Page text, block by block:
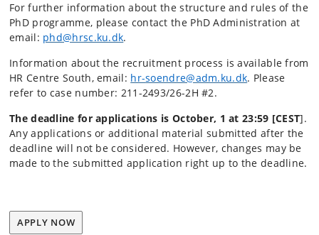
For further information about the structure and rules of the
PhD programme, please contact the PhD Administration at
email: phd@hrsc.ku.dk.
Information about the recruitment process is available from
HR Centre South, email: hr-soendre@adm.ku.dk. Please
refer to case number: 211-2493/26-2H #2.
The deadline for applications is October, 1 at 23:59 [CEST].
Any applications or additional material submitted after the
deadline will not be considered. However, changes may be
made to the submitted application right up to the deadline.
APPLY NOW